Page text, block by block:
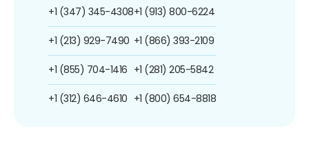
+1 (347) 345-4308
+1 (213) 929-7490
+1 (855) 704-1416
+1 (312) 646-4610
+1 (913) 800-6224
+1 (866) 393-2109
+1 (281) 205-5842
+1 (800) 654-8818